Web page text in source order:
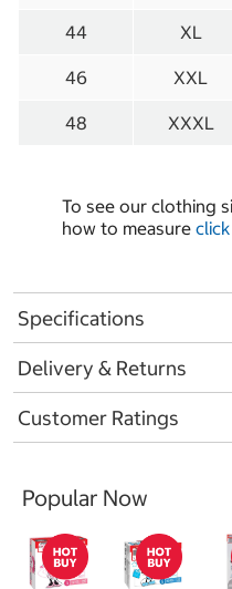
44 XL
46 XXL
48 XXXL
To see our clothing
how to measure
Specifications
Delivery & Returns
Customer Ratings
Popular Now